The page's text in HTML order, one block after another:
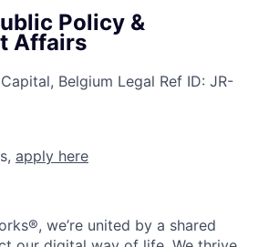
Policy &
Affairs
Belgium Legal Ref ID: JR-
apply here
we’re united by a shared